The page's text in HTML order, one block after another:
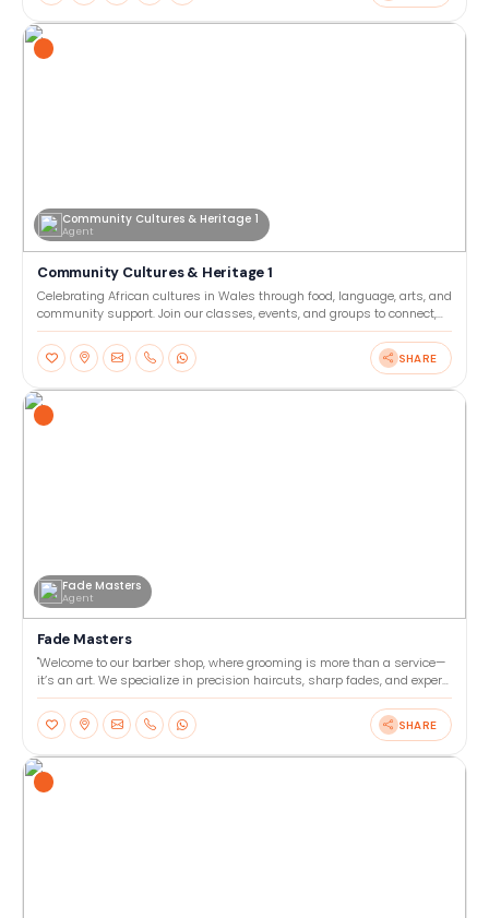
Community Cultures & Heritage 1
Agent
Community Cultures & Heritage 1
Celebrating African cultures in Wales through food, language, arts, and
community support. Join our classes, events, and groups to connect,
learn, and share heritage together. Our
SHARE
Fade Masters
Agent
Fade Masters
"Welcome to our barber shop, where grooming is more than a service—
it’s an art. We specialize in precision haircuts, sharp fades, and expert
beard trims tailored to your style. Our
SHARE